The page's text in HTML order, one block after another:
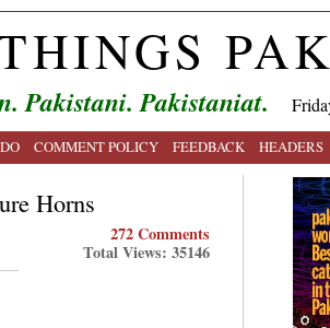
Pakistani. Pakistaniat.
COMMENT POLICY FEEDBACK HEADERS
Horns
272 Comments
Total Views: 35146